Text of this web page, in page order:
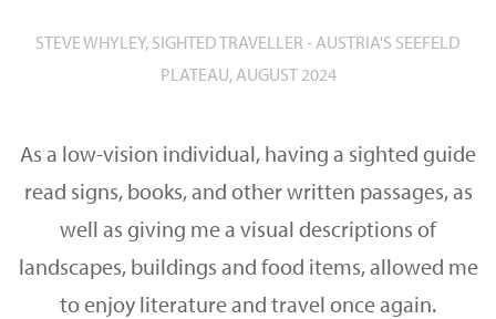
STEVE WHYLEY, SIGHTED TRAVELLER - AUSTRIA'S SEEFELD
PLATEAU, AUGUST 2024
As a low-vision individual, having a sighted guide
read signs, books, and other written passages, as
well as giving me a visual descriptions of
landscapes, buildings and food items, allowed me
to enjoy literature and travel once again.